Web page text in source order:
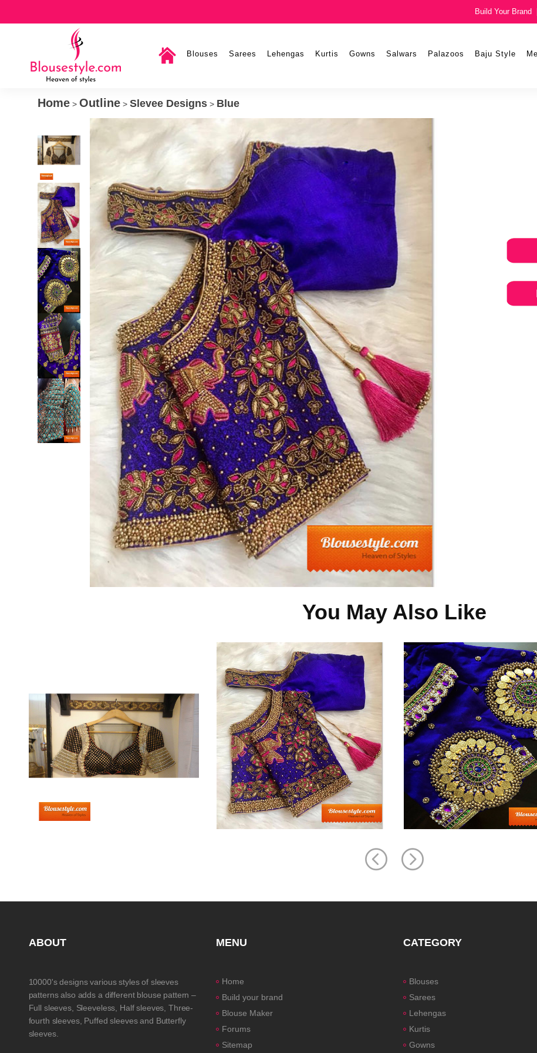
Build Your Brand
Blouses Sarees Lehengas Kurtis Gowns Salwars Palazoos Baju Style
Home> Outline> Slevee Designs> Blue
You May Also Like
ABOUT
10000's designs various styles of sleeves
patterns also adds a different blouse pattern –
Full sleeves, Sleeveless, Half sleeves, Three-
fourth sleeves, Puffed sleeves and Butterfly
sleeves.
MENU
Home
Build your brand
Blouse Maker
Forums
Sitemap
CATEGORY
Blouses
Sarees
Lehengas
Kurtis
Gowns